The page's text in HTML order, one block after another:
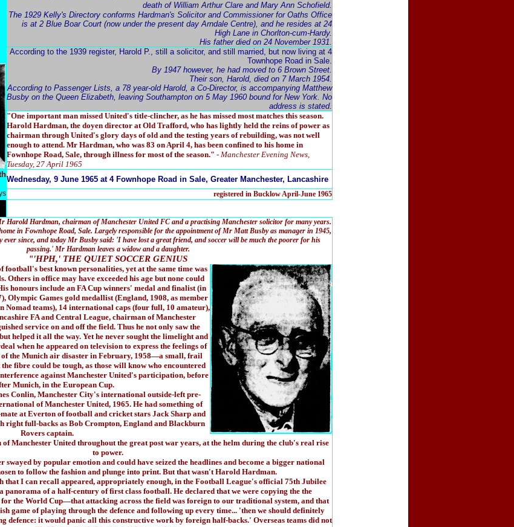
death of William Arthur Clare and Mary Ann Schofield.
The 1929 Kelly's Directory conforms Hardman's Solicitor and Commissioner for Oaths Office
is at 2 Blue Boar Court (now under the present day Arndale Centre), and he resides at 24
High Lane in Chorlton-cum-Hardy.
His father died on 24 November 1931.
According to the 1939 register, Harold P., still a solicitor, and still married, but now living at 4
Townhope Road in Sale.
By 1947 however, he had moved to 6 Brown Street.
Their son, Harold, died on 7 March 1954.
According to Passenger Lists, a 78 year-old Harold, a Co-Director, is accompanying Matthew
Busby on the Queen Elizabeth, leaving Southampton on 5 May 1960 bound for New York. No
address is stated.
"One important man missed United's title-clincher, as he has missed most matches this season.
Harold Hardman, the doyen director at Old Trafford, who has lightly held the reins of power as
chairman through United's glory days of old and the testing years of rebuilding, was not well
enough to attend. Mr Hardman, who was 83 on April 4, has been confined to his home in
Fownhope Road, Sale, through illness for most of the season." - Manchester Evening News,
Tuesday, 27 April 1965
Wednesday, 9 June 1965 at 4 Fownhope Road in Sale, Greater Manchester, Lancashire
registered in Bucklow April-June 1965
Harold Hardman, chairman of Manchester United FC and a practising Manchester solicitor for many years.
in Fownhope Road, Sale. Largely responsible for the appointment of Mr Matt Busby as manager in 1945,
ever since, and today Mr Busby said: 'I have lost a great friend, and soccer will be much the poorer for his
passing.' Mr Hardman leaves a widow and a daughter.
"'HPH,' THE QUIET SOCCER GENIUS
best known personalities, yet at the same time was
Others in office may have exceeded his age but none could
honours include an FA Cup winners' medal and finalist (in
Olympic Games gold medallist (England, 1908, as member
Nomad teams), 14 international caps (four full, 10 amateur),
FA and Central League, chairman of Manchester
service on and off the field. Thus he not only saw the
helped it all the way. Yet he never sought the limelight and
when he appeared on television to express the feelings of
of the Munich air disaster in February, 1958—a small, frail
fibre could be tough, as those will know who encountered
against Manchester United's participation, before
Munich, in the European Cup.
Conlin, Manchester City's international outside-left pre-
of Manchester United, 1965. He had something of
at Everton of football and cricket stars Jack Sharp and
right full-backs as Bob Crompton, England and Blackburn
Rovers captain.
Manchester United throughout the great post war years, at the helm during the club's real rise
to power.
swayed by popular emotion and could have seized the headlines and become a bigger national
to follow the fashion and plunge into print. But that wasn't Harold Hardman.
that I can recall appeared, appropriately enough, in the Football League's official 75th Jubilee
panorama of a half-century of first class football. He declared that we were copying the the
the World Cup—that attacking across the field was foreign to our traditional system, and that
game of playing through the defence and following up every time... 'then we should definitely
defence: it would panic all this constructive work by foreign half-backs.' Overseas teams did not